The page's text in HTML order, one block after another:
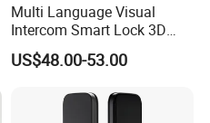
Multi Language Visual
Intercom Smart Lock 3D
Face Recognition Intelligent
US$48.00-53.00